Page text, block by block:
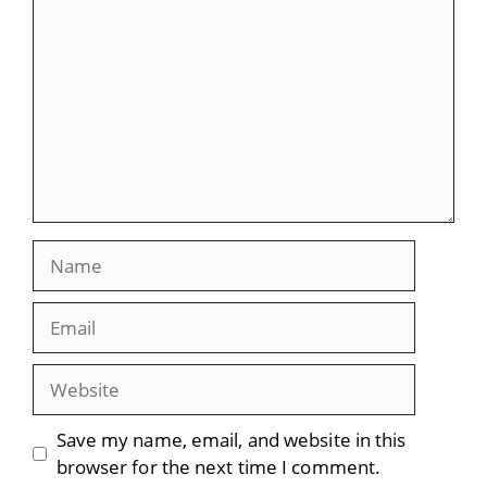
Website
Save my name, email, and website in this
browser for the next time I comment.